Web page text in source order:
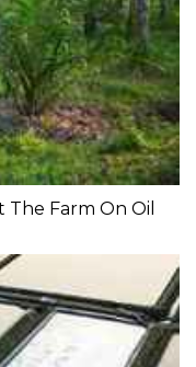
Farm On Oil